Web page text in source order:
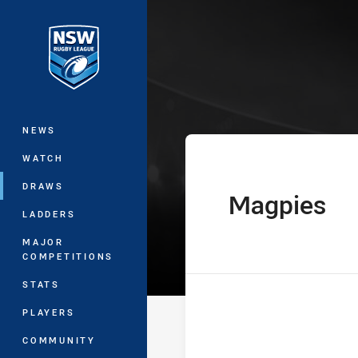
Main
NEWS
WATCH
DRAWS
LADDERS
MAJOR
COMPETITIONS
STATS
PLAYERS
COMMUNITY
Harold
home Team
Magpies